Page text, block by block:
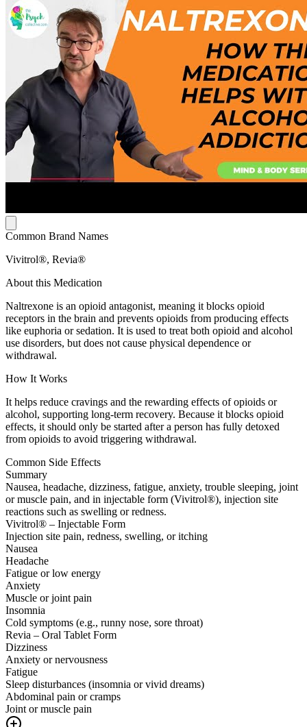
Common Brand Names
Vivitrol®, Revia®
About this Medication
Naltrexone is an opioid antagonist, meaning it blocks opioid
receptors in the brain and prevents opioids from producing effects
like euphoria or sedation. It is used to treat both opioid and alcohol
use disorders, but does not cause physical dependence or
withdrawal.
How It Works
It helps reduce cravings and the rewarding effects of opioids or
alcohol, supporting long-term recovery. Because it blocks opioid
effects, it should only be started after a person has fully detoxed
from opioids to avoid triggering withdrawal.
Common Side Effects
Summary
Nausea, headache, dizziness, fatigue, anxiety, trouble sleeping, joint
or muscle pain, and in injectable form (Vivitrol®), injection site
reactions such as swelling or redness.
Vivitrol® – Injectable Form
Injection site pain, redness, swelling, or itching
Nausea
Headache
Fatigue or low energy
Anxiety
Muscle or joint pain
Insomnia
Cold symptoms (e.g., runny nose, sore throat)
Revia – Oral Tablet Form
Dizziness
Anxiety or nervousness
Fatigue
Sleep disturbances (insomnia or vivid dreams)
Abdominal pain or cramps
Joint or muscle pain